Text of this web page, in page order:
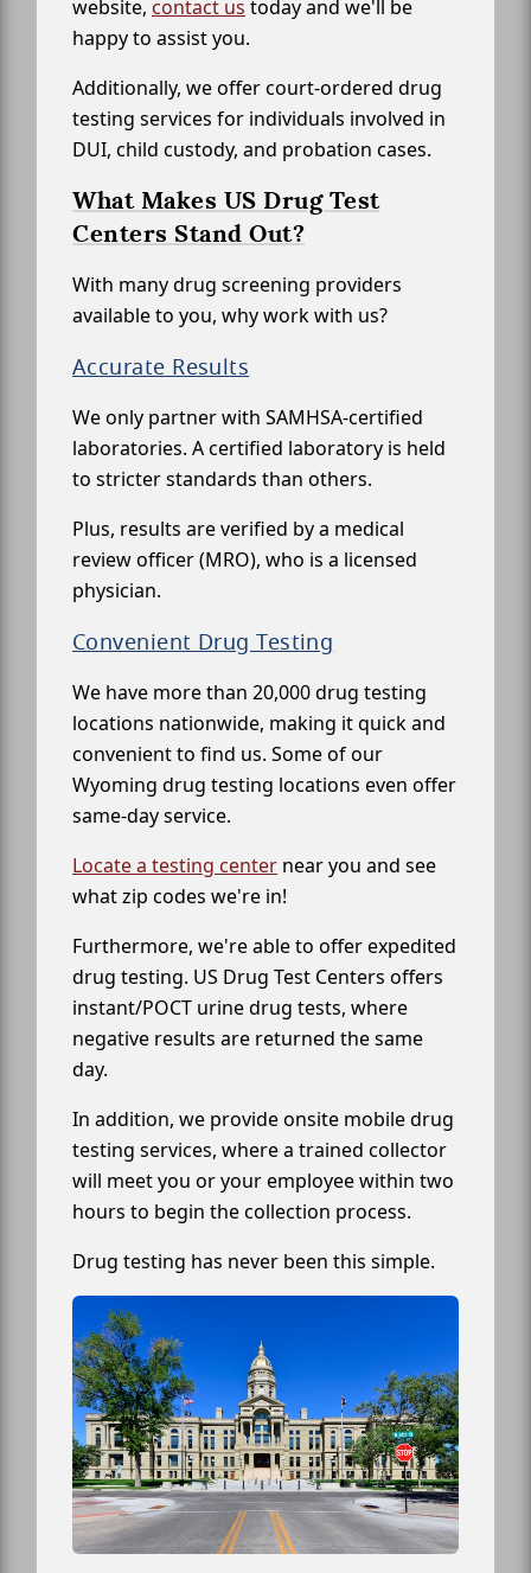
website, contact us today and we'll be
happy to assist you.
Additionally, we offer court-ordered drug
testing services for individuals involved in
DUI, child custody, and probation cases.
What Makes US Drug Test
Centers Stand Out?
With many drug screening providers
available to you, why work with us?
Accurate Results
We only partner with SAMHSA-certified
laboratories. A certified laboratory is held
to stricter standards than others.
Plus, results are verified by a medical
review officer (MRO), who is a licensed
physician.
Convenient Drug Testing
We have more than 20,000 drug testing
locations nationwide, making it quick and
convenient to find us. Some of our
Wyoming drug testing locations even offer
same-day service.
Locate a testing center near you and see
what zip codes we're in!
Furthermore, we're able to offer expedited
drug testing. US Drug Test Centers offers
instant/POCT urine drug tests, where
negative results are returned the same
day.
In addition, we provide onsite mobile drug
testing services, where a trained collector
will meet you or your employee within two
hours to begin the collection process.
Drug testing has never been this simple.